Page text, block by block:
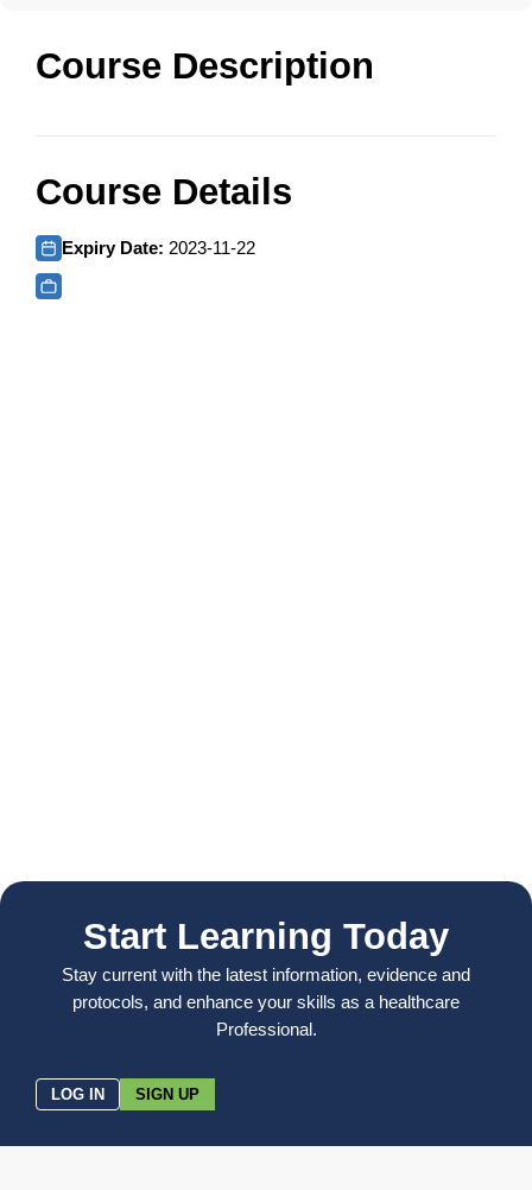
Course Description
Course Details
Expiry Date: 2023-11-22
Start Learning Today
Stay current with the latest information, evidence and
protocols, and enhance your skills as a healthcare
Professional.
LOG IN SIGN UP